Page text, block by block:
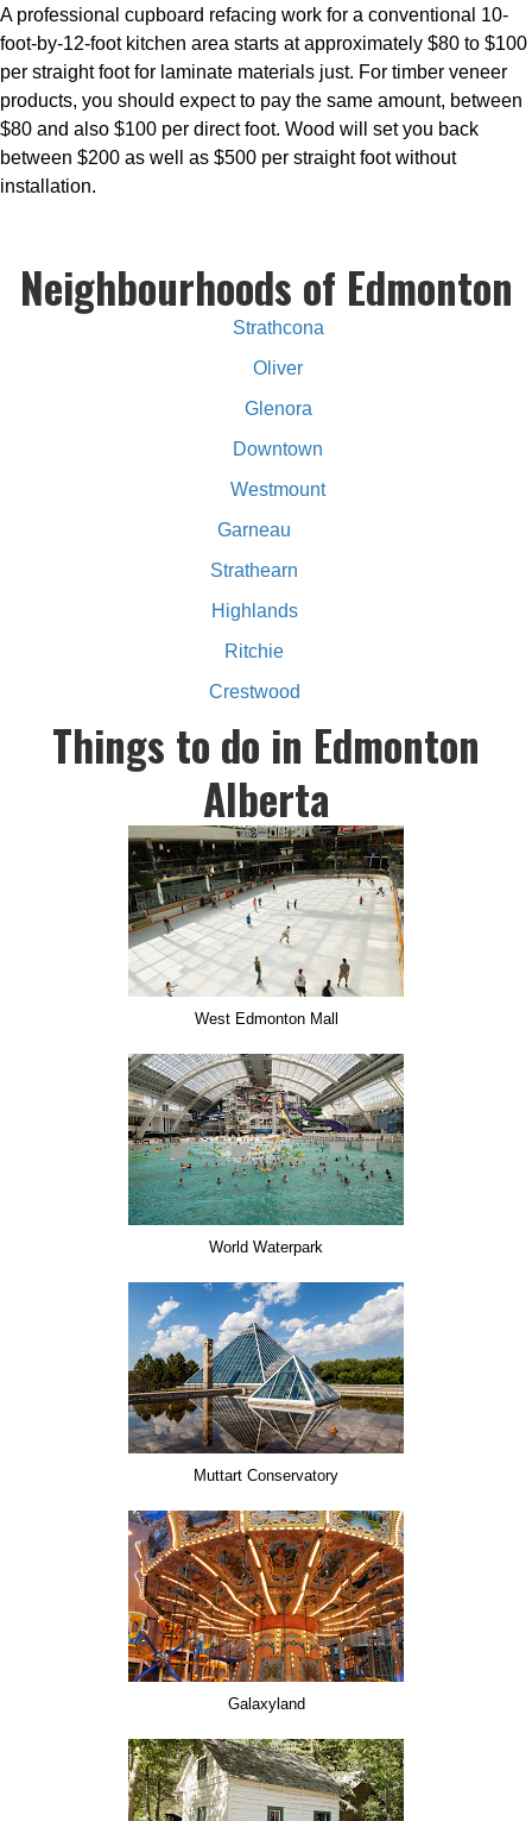
A professional cupboard refacing work for a conventional 10-
foot-by-12-foot kitchen area starts at approximately $80 to $100
per straight foot for laminate materials just. For timber veneer
products, you should expect to pay the same amount, between
$80 and also $100 per direct foot. Wood will set you back
between $200 as well as $500 per straight foot without
installation.
Neighbourhoods of Edmonton
Strathcona
Oliver
Glenora
Downtown
Westmount
Garneau
Strathearn
Highlands
Ritchie
Crestwood
Things to do in Edmonton
Alberta
West Edmonton Mall
World Waterpark
Muttart Conservatory
Galaxyland